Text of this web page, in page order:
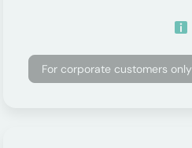
For corporate customers only